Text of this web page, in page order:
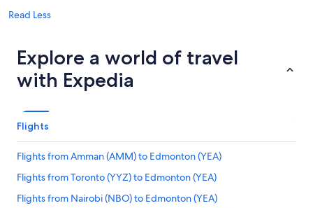
Read Less
Explore a world of travel
with Expedia
Flights
Flights from Amman (AMM) to Edmonton (YEA)
Flights from Toronto (YYZ) to Edmonton (YEA)
Flights from Nairobi (NBO) to Edmonton (YEA)